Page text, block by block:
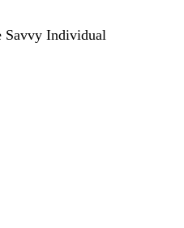
Savvy Individual